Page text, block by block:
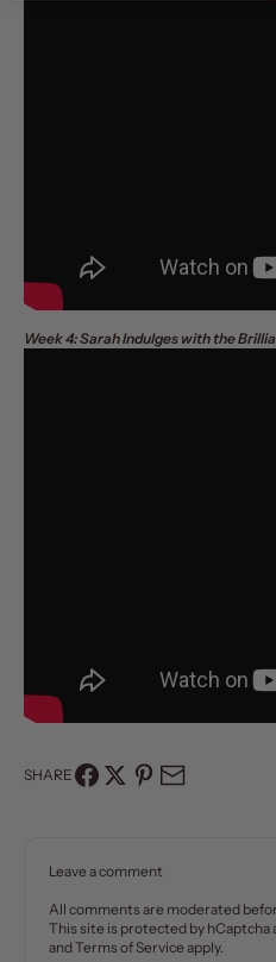
Week 4: Sarah Indulges with the
SHARE
Leave a comment
All comments are moderated
This site is protected by hCaptcha
andTerms of Service apply.